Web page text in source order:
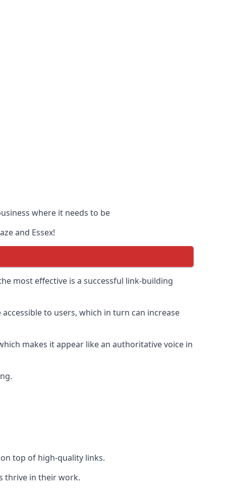
where it needs to be
and Essex!
most effective is a successful link-building
to users, which in turn can increase
makes it appear like an authoritative voice in
top of high-quality links.
thrive in their work.